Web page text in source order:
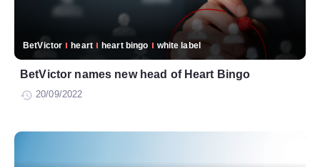
BetVictor heart heart bingo white label
BetVictor names new head of Heart Bingo
20/09/2022